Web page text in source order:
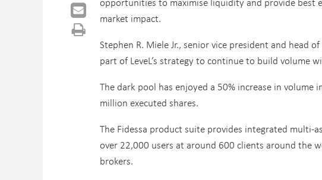
market impact.
Stephen R. Miele Jr., senior vice president and head
part of LeveL’s strategy to continue to build volume
The dark pool has enjoyed a 50% increase in
million executed shares.
The Fidessa product suite provides integrated
over 22,000 users at around 600 clients around the
brokers.